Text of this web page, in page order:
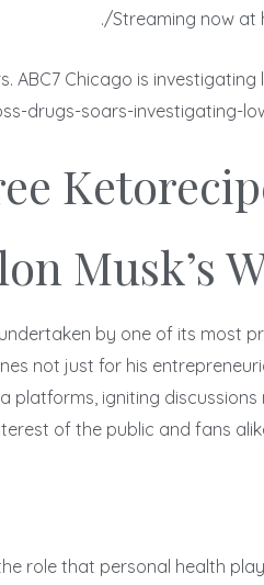
Streaming now at
Chicago is investigating
soars-investigating-
Musk’s
by one of its most
not just for his
platforms, igniting
of the public and fans
role that personal health